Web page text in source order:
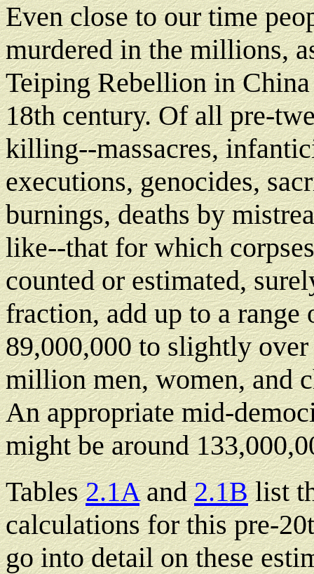
Even close to our time
murdered in the millions,
Teiping Rebellion in
18th century. Of all pre-
killing--massacres,
executions, genocides,
burnings, deaths by
like--that for which
counted or estimated,
fraction, add up to a range
89,000,000 to slightly
million men, women, and
An appropriate mid-
might be around
Tables2.1Aand2.1Blist
calculations for this pre-
go into detail on these